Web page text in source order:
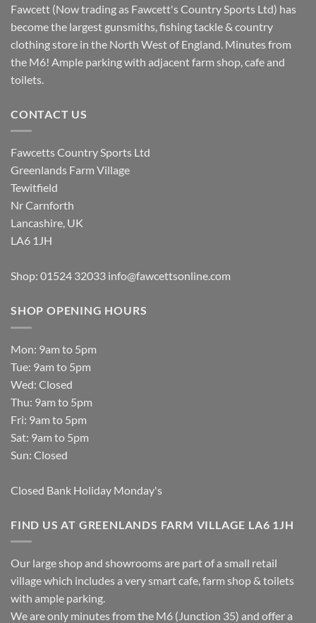
Fawcett (Now trading as Fawcett's Country Sports Ltd) has
become the largest gunsmiths, fishing tackle & country
clothing store in the North West of England. Minutes from
the M6! Ample parking with adjacent farm shop, cafe and
toilets.
CONTACT US
Fawcetts Country Sports Ltd
Greenlands Farm Village
Tewitfield
Nr Carnforth
Lancashire, UK
LA6 1JH
Shop: 01524 32033 info@fawcettsonline.com
SHOP OPENING HOURS
Mon: 9am to 5pm
Tue: 9am to 5pm
Wed: Closed
Thu: 9am to 5pm
Fri: 9am to 5pm
Sat: 9am to 5pm
Sun: Closed
Closed Bank Holiday Monday's
FIND US AT GREENLANDS FARM VILLAGE LA6 1JH
Our large shop and showrooms are part of a small retail
village which includes a very smart cafe, farm shop & toilets
with ample parking.
We are only minutes from the M6 (Junction 35) and offer a